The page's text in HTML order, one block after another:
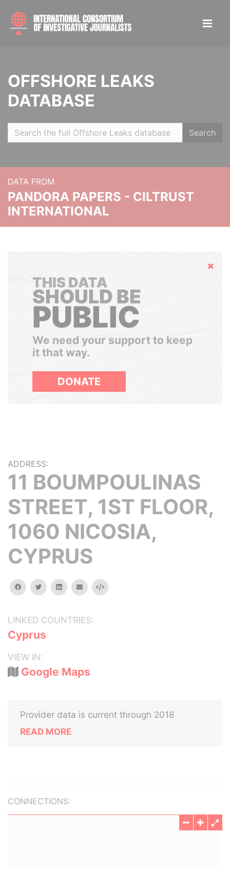
OFFSHORE LEAKS
DATABASE
Search
DATA FROM
PANDORA PAPERS - CILTRUST
INTERNATIONAL
Hide
THIS DATA
SHOULD BE
PUBLIC
We need your support to keep
it that way.
DONATE
ADDRESS:
11 BOUMPOULINAS
STREET, 1ST FLOOR,
1060 NICOSIA,
CYPRUS
facebooktwitterlinkedinemail Embed
LINKED COUNTRIES:
Cyprus
VIEW IN:
Google Maps
Provider data is current through 2018
READ MORE
CONNECTIONS: